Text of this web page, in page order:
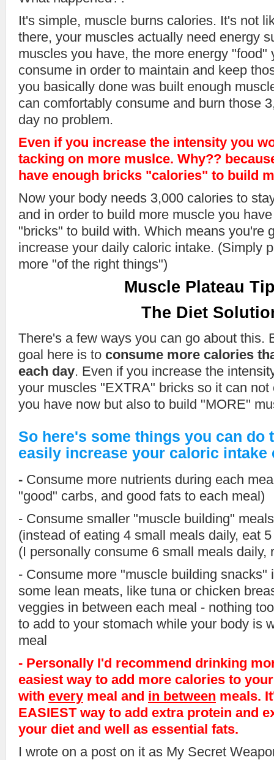
It's simple, muscle burns calories. It's not
there, your muscles actually need energy
muscles you have, the more energy "food"
consume in order to maintain and keep
you basically done was built enough
can comfortably consume and burn those
day no problem.
Even if you increase the intensity you
tacking on more muslce. Why??
have enough bricks "calories" to build
Now your body needs 3,000 calories to
and in order to build more muscle you
"bricks" to build with. Which means you're
increase your daily caloric intake. (Simply
more "of the right things")
Muscle Plateau
The Diet
There's a few ways you can go about this.
goal here is to consume more calories
each day. Even if you increase the
your muscles "EXTRA" bricks so it can
you have now but also to build "MORE"
So here's some things you can do
easily increase your caloric intake
- Consume more nutrients during each
"good" carbs, and good fats to each meal)
- Consume smaller "muscle building"
(instead of eating 4 small meals daily, eat
(I personally consume 6 small meals daily,
- Consume more "muscle building snacks"
some lean meats, like tuna or chicken
veggies in between each meal - nothing
to add to your stomach while your body is
meal
- Personally I'd recommend drinking
easiest way to add more calories to
with every meal and in between meals.
EASIEST way to add extra protein and
your diet and well as essential fats.
I wrote on a post on it as My Secret